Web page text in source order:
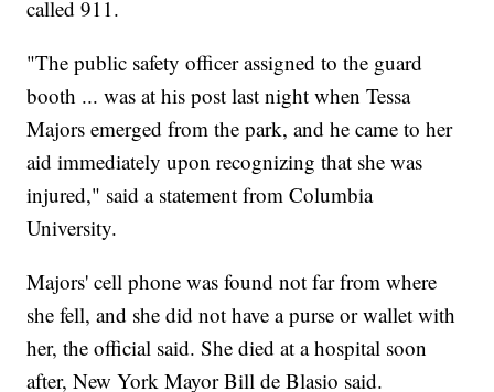
called 911.
"The public safety officer assigned to the guard
booth ... was at his post last night when Tessa
Majors emerged from the park, and he came to her
aid immediately upon recognizing that she was
injured," said a statement from Columbia
University.
Majors' cell phone was found not far from where
she fell, and she did not have a purse or wallet with
her, the official said. She died at a hospital soon
after, New York Mayor Bill de Blasio said.